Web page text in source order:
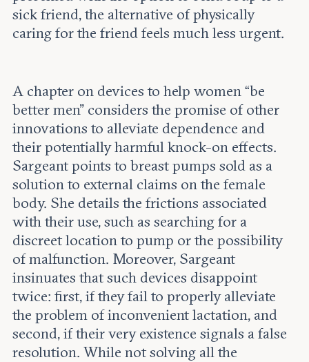
sick friend, the alternative of physically
caring for the friend feels much less urgent.
A chapter on devices to help women “be
better men” considers the promise of other
innovations to alleviate dependence and
their potentially harmful knock-on effects.
Sargeant points to breast pumps sold as a
solution to external claims on the female
body. She details the frictions associated
with their use, such as searching for a
discreet location to pump or the possibility
of malfunction. Moreover, Sargeant
insinuates that such devices disappoint
twice: first, if they fail to properly alleviate
the problem of inconvenient lactation, and
second, if their very existence signals a false
resolution. While not solving all the